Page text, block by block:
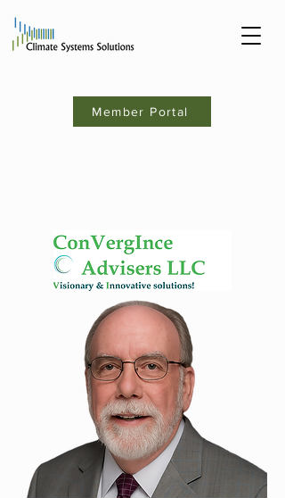
Member Portal